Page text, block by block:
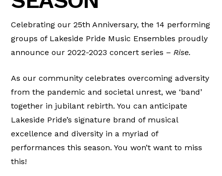
Celebrating our 25th Anniversary, the 14 performing
groups of Lakeside Pride Music Ensembles proudly
announce our 2022-2023 concert series –Rise.
As our community celebrates overcoming adversity
from the pandemic and societal unrest, we ‘band’
together in jubilant rebirth. You can anticipate
Lakeside Pride’s signature brand of musical
excellence and diversity in a myriad of
performances this season. You won’t want to miss
this!